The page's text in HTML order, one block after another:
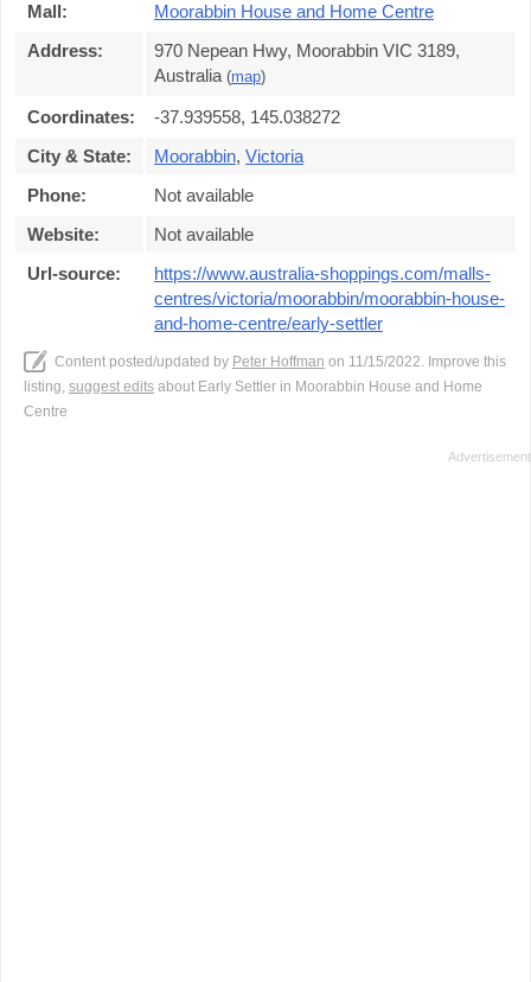
Mall:
Moorabbin House and Home Centre
Address:
970 Nepean Hwy, Moorabbin VIC 3189,
Australia (map)
Coordinates:
-37.939558, 145.038272
City & State:
Moorabbin, Victoria
Phone:
Not available
Website:
Not available
Url-source:
https://www.australia-shoppings.com/malls-
centres/victoria/moorabbin/moorabbin-house-
and-home-centre/early-settler
Content posted/updated by Peter Hoffman on 11/15/2022. Improve this
listing, suggest edits about Early Settler in Moorabbin House and Home
Centre